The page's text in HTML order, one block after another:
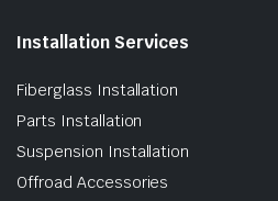
Installation Services
Fiberglass Installation
Parts Installation
Suspension Installation
Offroad Accessories